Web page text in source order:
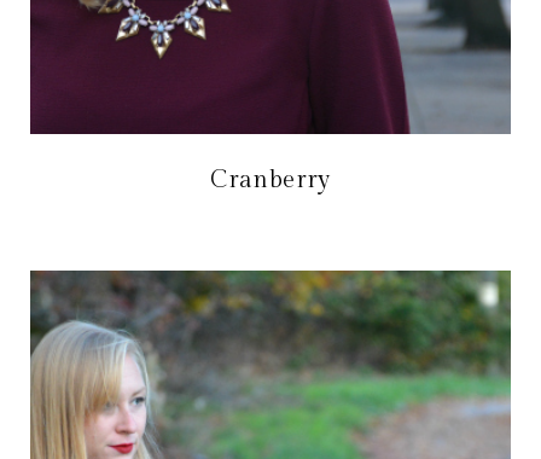
Cranberry